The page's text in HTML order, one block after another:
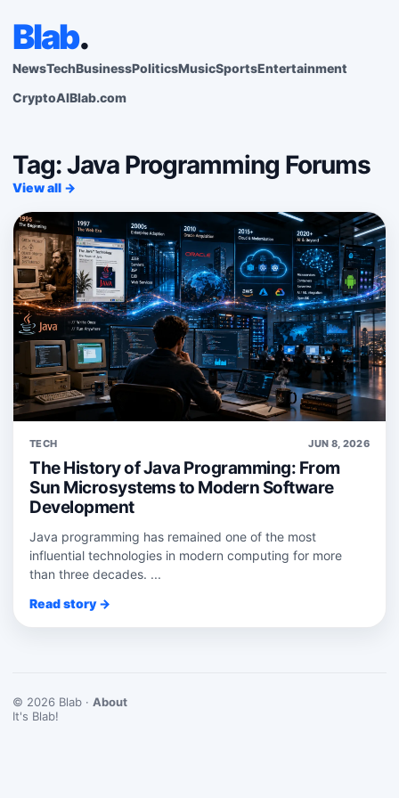
Blab.
NewsTechBusinessPoliticsMusicSportsEntertainment
CryptoAIBlab.com
Tag: Java Programming Forums
View all →
TECH JUN 8, 2026
The History of Java Programming: From
Sun Microsystems to Modern Software
Development
Java programming has remained one of the most
influential technologies in modern computing for more
than three decades. ...
Read story →
© 2026 Blab · About
It's Blab!